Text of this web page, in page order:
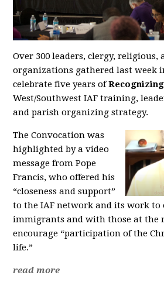
Over 300 leaders, clergy, religious,
organizations gathered last week
celebrate five years of
West/Southwest IAF training,
and parish organizing strategy.
The Convocation was
highlighted by a video
message from Pope
Francis, who offered his
“closeness and support”
to the IAF network and its work
immigrants and with those at the
encourage “participation of the
life.”
read more